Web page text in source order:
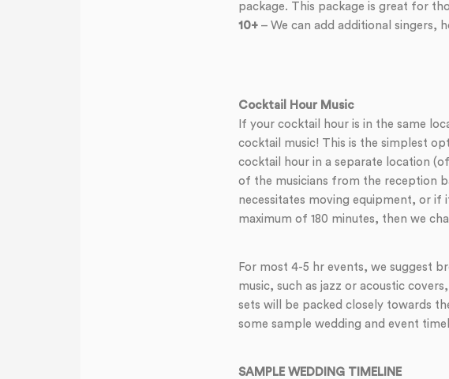
package. This package is great for
10+– We can add additional singers,
Cocktail Hour Music
If your cocktail hour is in the same
cocktail music! This is the simplest
cocktail hour in a separate location
of the musicians from the reception
necessitates moving equipment, or
maximum of 180 minutes, then we
For most 4-5 hr events, we suggest
music, such as jazz or acoustic
sets will be packed closely towards
some sample wedding and event
SAMPLE WEDDING TIMELINE